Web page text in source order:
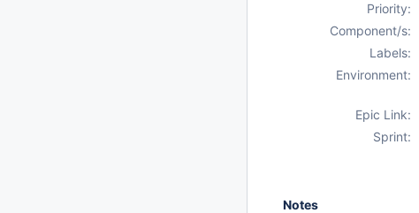
Priority:
Component/s:
Labels:
Environment:
Epic Link:
Sprint:
Notes